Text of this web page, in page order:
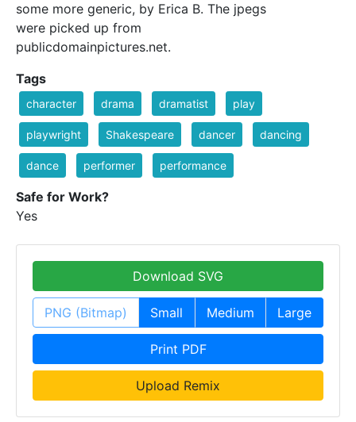
some more generic, by Erica B. The jpegs
were picked up from
publicdomainpictures.net.
Tags
character drama dramatist play
playwright Shakespeare dancer dancing
dance performer performance
Safe for Work?
Yes
Download SVG
PNG (Bitmap) Small Medium Large
Print PDF
Upload Remix